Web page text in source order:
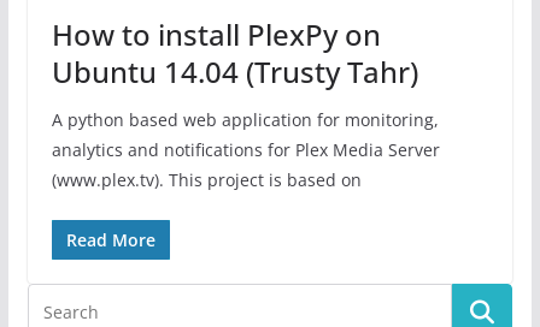
How to install PlexPy on
Ubuntu 14.04 (Trusty Tahr)
A python based web application for monitoring,
analytics and notifications for Plex Media Server
(www.plex.tv). This project is based on
Read More